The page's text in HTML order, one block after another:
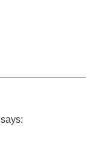
says: